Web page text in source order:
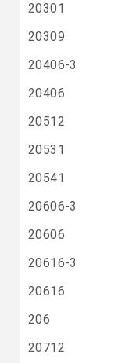
20301
20309
20406-3
20406
20512
20531
20541
20606-3
20606
20616-3
20616
206
20712